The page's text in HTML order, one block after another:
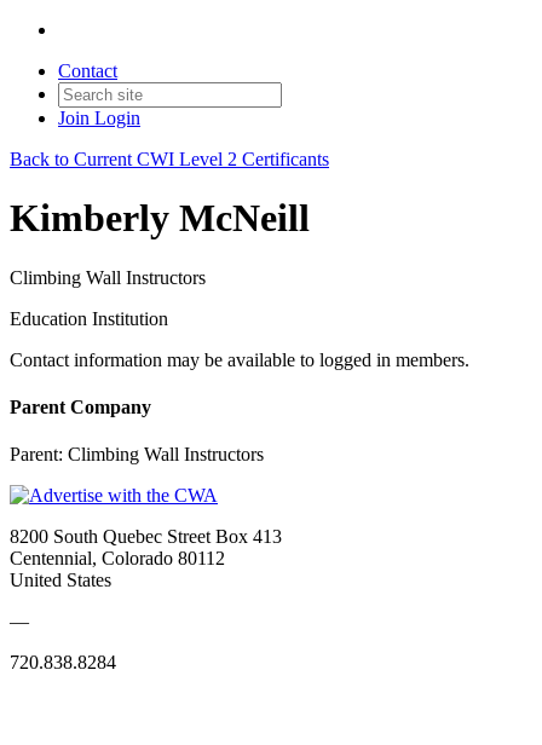
Contact
Join Login
Back to Current CWI Level 2 Certificants
Kimberly McNeill
Climbing Wall Instructors
Education Institution
Contact information may be available to logged in members.
Parent Company
Parent: Climbing Wall Instructors
8200 South Quebec Street Box 413
Centennial, Colorado 80112
United States
—
720.838.8284